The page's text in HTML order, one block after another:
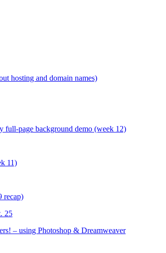
hosting and domain names)
full-page background demo (week 12)
11)
recap)
25
– using Photoshop & Dreamweaver